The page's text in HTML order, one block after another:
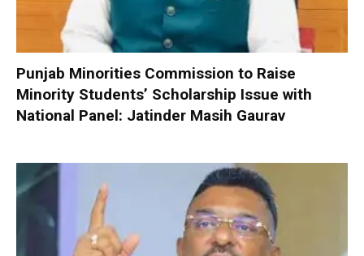
Punjab Minorities Commission to Raise
Minority Students’ Scholarship Issue with
National Panel: Jatinder Masih Gaurav